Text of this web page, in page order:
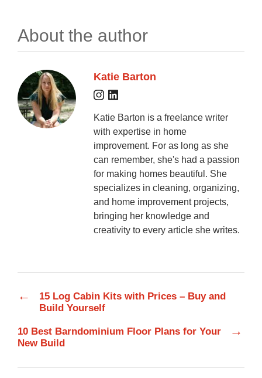
About the author
Katie Barton
Katie Barton is a freelance writer
with expertise in home
improvement. For as long as she
can remember, she's had a passion
for making homes beautiful. She
specializes in cleaning, organizing,
and home improvement projects,
bringing her knowledge and
creativity to every article she writes.
←
15 Log Cabin Kits with Prices – Buy and
Build Yourself
10 Best Barndominium Floor Plans for Your
New Build
→